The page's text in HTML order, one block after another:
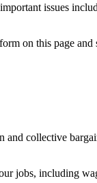
issues
on this page
and collective
jobs, including